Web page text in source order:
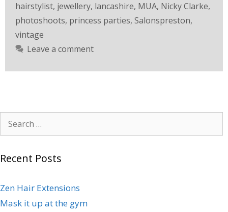
hairstylist, jewellery, lancashire, MUA, Nicky Clarke,
photoshoots, princess parties, Salonspreston,
vintage
Leave a comment
Recent Posts
Zen Hair Extensions
Mask it up at the gym